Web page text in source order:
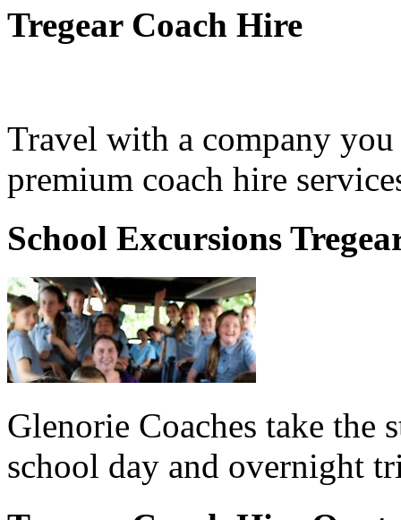
Tregear Coach Hire
Travel with a company
premium coach hire
School Excursions
Glenorie Coaches take the
school day and overnight